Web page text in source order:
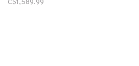
C$1,589.99